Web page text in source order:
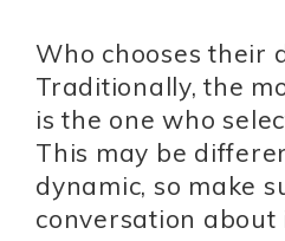
Who chooses their
Traditionally, the
is the one who
This may be
dynamic, so make
conversation about